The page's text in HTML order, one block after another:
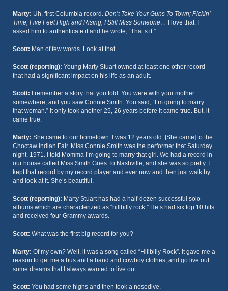
Marty: Uh, first Columbia record. Don’t Take Your Guns To Town; Pickin’
Time; Five Feet High and Rising; I Still Miss Someone…
I love that. I
asked him to authenticate it and he wrote, “That’s it.”
Scott: Man of few words. Look at that.
Scott (reporting): Young Marty Stuart owned at least one other record
that had a significant impact on his life as an adult.
Scott:
I remember a story that you told. You were with your mother
somewhere, and you saw Connie Smith. You said, “I’m going to marry
that woman.” It only took another 25, 26 years before it came true. But, it
came true.
Marty: She came to our hometown. I was 12 years old. [She came] to the
Choctaw Indian Fair. Miss Connie Smith was the performer that Saturday
night, 1971. I told Momma I’m going to marry that girl. We had a record in
our house called Miss Smith Goes To Nashville, and she was so pretty. I
kept that record by my record player and ever now and then just walk by
and look at it. She’s beautiful.
Scott (reporting): Marty Stuart has had a half-dozen successful solo
albums which are characterized as “hillbilly rock.” He’s had six top 10 hits
and received four Grammy awards.
Scott: What was the first big record for you?
Marty: Of my own? Well, it was a song called “Hillbilly Rock”. It gave me a
reason to get me a bus and a band and cowboy clothes, and go live out
some dreams that I always wanted to live out.
Scott: You had some highs and then took a nosedive.